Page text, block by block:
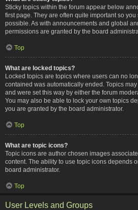
Sticky topics within the forum appear below
first page. They are often quite important so
possible. As with announcements and global
permissions are granted by the board
Top
What are locked topics?
Locked topics are topics where users can no
contained was automatically ended. Topics
and were set this way by either the forum
You may also be able to lock your own topics
you are granted by the board administrator.
Top
What are topic icons?
Topic icons are author chosen images
content. The ability to use topic icons depends
board administrator.
Top
User Levels and Groups